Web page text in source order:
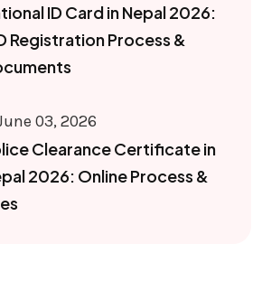
ID Card in Nepal 2026:
Registration Process &
03, 2026
Clearance Certificate in
2026: Online Process &